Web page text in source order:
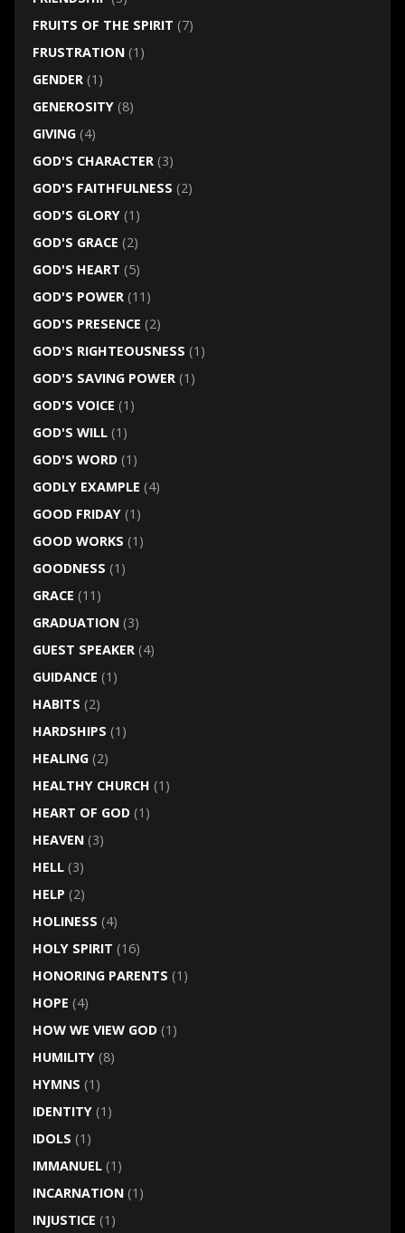
FRUITS OF THE SPIRIT (7)
FRUSTRATION(1)
GENDER(1)
GENEROSITY(8)
GIVING(4)
GOD'S CHARACTER(3)
GOD'S FAITHFULNESS (2)
GOD'S GLORY(1)
GOD'S GRACE (2)
GOD'S HEART (5)
GOD'S POWER(11)
GOD'S PRESENCE (2)
GOD'S RIGHTEOUSNESS (1)
GOD'S SAVING POWER(1)
GOD'S VOICE (1)
GOD'S WILL(1)
GOD'S WORD(1)
GODLY EXAMPLE (4)
GOOD FRIDAY(1)
GOOD WORKS (1)
GOODNESS (1)
GRACE (11)
GRADUATION(3)
GUEST SPEAKER(4)
GUIDANCE (1)
HABITS (2)
HARDSHIPS (1)
HEALING(2)
HEALTHY CHURCH (1)
HEART OF GOD(1)
HEAVEN(3)
HELL(3)
HELP (2)
HOLINESS (4)
HOLY SPIRIT (16)
HONORING PARENTS (1)
HOPE (4)
HOW WE VIEW GOD(1)
HUMILITY(8)
HYMNS (1)
IDENTITY(1)
IDOLS (1)
IMMANUEL(1)
INCARNATION(1)
INJUSTICE (1)